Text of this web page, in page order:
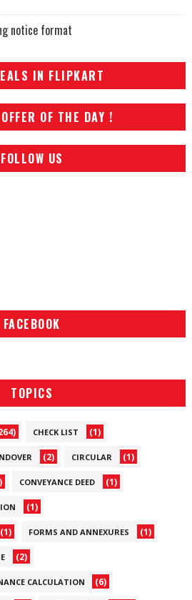
notice format
IN FLIPKART
OF THE DAY !
FOLLOW US
FACEBOOK
TOPICS
CHECK LIST (1)
(2) CIRCULAR (1)
CONVEYANCE DEED (1)
(1)
(1) FORMS AND ANNEXURES (1)
(2)
CALCULATION (6)